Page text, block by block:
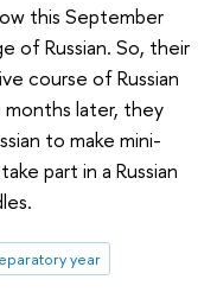
this September
of Russian. So, their
course of Russian
months later, they
to make mini-
part in a Russian
year